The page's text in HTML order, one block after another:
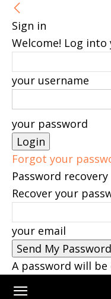
Sign in
Welcome! Log
your username
your password
Forgot your
Password recovery
Recover your
your email
A password will